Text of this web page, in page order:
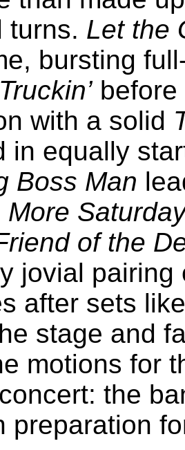
turns. Let the
bursting
Truckin’
with a solid
in equally
Boss Man
More
of the
jovial
after sets
stage and
motions for
the
preparation